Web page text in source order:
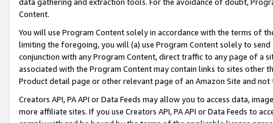
Content.
You will use Program Content solely in accordance with the terms of
limiting the foregoing, you will (a) use Program Content solely to
conjunction with any Program Content, direct traffic to any page of a
associated with the Program Content may contain links to sites other
Product detail page or other relevant page of an Amazon Site and not
Creators API, PA API or Data Feeds may allow you to access data,
more affiliate sites. If you use Creators API, PA API or Data Feeds to